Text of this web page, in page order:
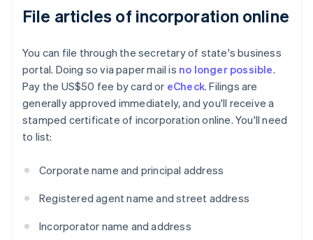
File articles of incorporation online
You can file through the secretary of state's business
portal. Doing so via paper mail is no longer possible.
Pay the US$50 fee by card or eCheck. Filings are
generally approved immediately, and you'll receive a
stamped certificate of incorporation online. You'll need
to list:
Corporate name and principal address
Registered agent name and street address
Incorporator name and address